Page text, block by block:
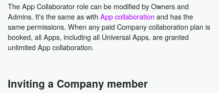
The App Collaborator role can be modified by Owners and
Admins. It's the same as with App collaboration and has the
same permissions. When any paid Company collaboration plan is
booked, all Apps, including all Universal Apps, are granted
unlimited App collaboration.
Inviting a Company member